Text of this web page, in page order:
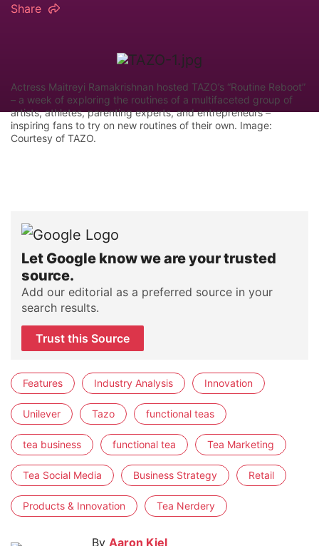
Share
Actress Maitreyi Ramakrishnan hosted TAZO’s “Routine Reboot”
– a week of exploring the routines of a multifaceted group of
artists, athletes, parenting experts, and entrepreneurs –
inspiring fans to try on new routines of their own. Image:
Courtesy of TAZO.
Let Google know we are your trusted
source.
Add our editorial as a preferred source in your
search results.
Trust this Source
Features Industry Analysis Innovation
Unilever Tazo functional teas
tea business functional tea Tea Marketing
Tea Social Media Business Strategy Retail
Products & Innovation Tea Nerdery
By Aaron Kiel